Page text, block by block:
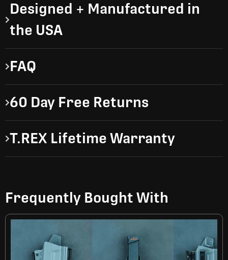
Designed + Manufactured in
the USA
FAQ
60 Day Free Returns
T.REX Lifetime Warranty
Frequently Bought With